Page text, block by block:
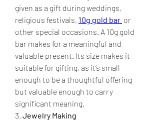
given as a gift during weddings,
religious festivals, 10g gold bar or
other special occasions. A 10g gold
bar makes for a meaningful and
valuable present. Its size makes it
suitable for gifting, as it’s small
enough to be a thoughtful offering
but valuable enough to carry
significant meaning.
3. Jewelry Making